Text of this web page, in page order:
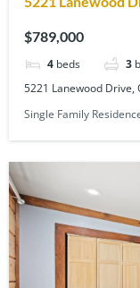
$789,000
4 beds 3
5221 Lanewood Drive,
Single Family